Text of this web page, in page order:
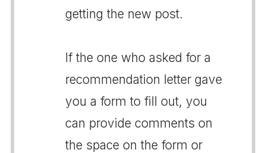
getting the new post.
If the one who asked for a
recommendation letter gave
you a form to fill out, you
can provide comments on
the space on the form or